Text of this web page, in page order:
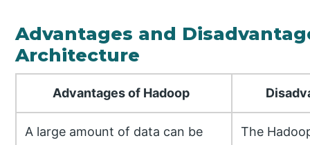
Advantages and
Architecture
Advantages of Hadoop
A large amount of data can be
The